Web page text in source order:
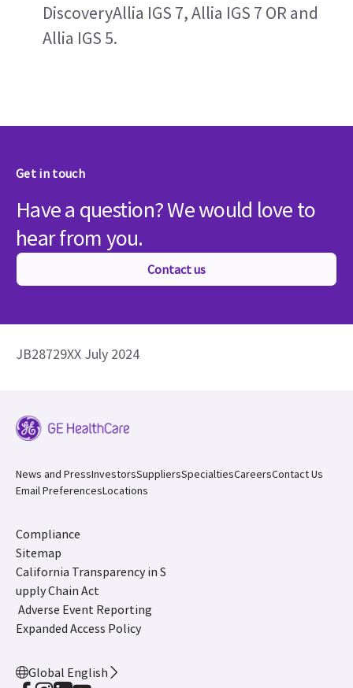
DiscoveryAllia IGS 7, Allia IGS 7 OR and
Allia IGS 5.
Get in touch
Have a question? We would love to
hear from you.
Contact us
JB28729XX July 2024
News and PressInvestorsSuppliersSpecialtiesCareersContact Us
Email PreferencesLocations
Compliance
Sitemap
California Transparency in S
upply Chain Act
Adverse Event Reporting
Expanded Access Policy
Global English